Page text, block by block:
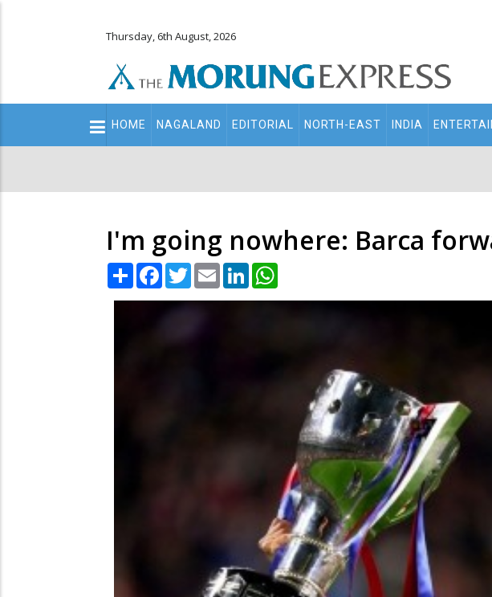
Thursday, 6th August, 2026
Main
navigation
HOME NAGALAND EDITORIAL NORTH-EAST INDIA
I'm going nowhere: Barca
Share Facebook
TwitterEmail LinkedIn